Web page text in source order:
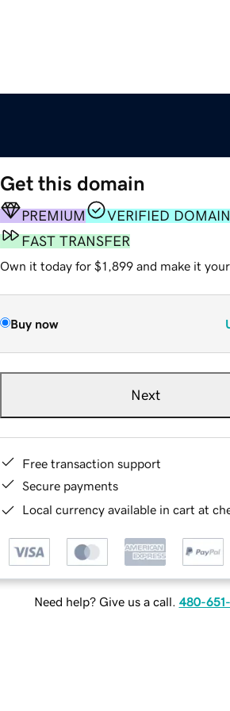
Get this domain
PREMIUM
VERIFIED DOMAIN
FAST TRANSFER
Own it today for $1,899 and make it
Buy now
Next
Free transaction support
Secure payments
Local currency available in cart at
Need help? Give us a call. 480-